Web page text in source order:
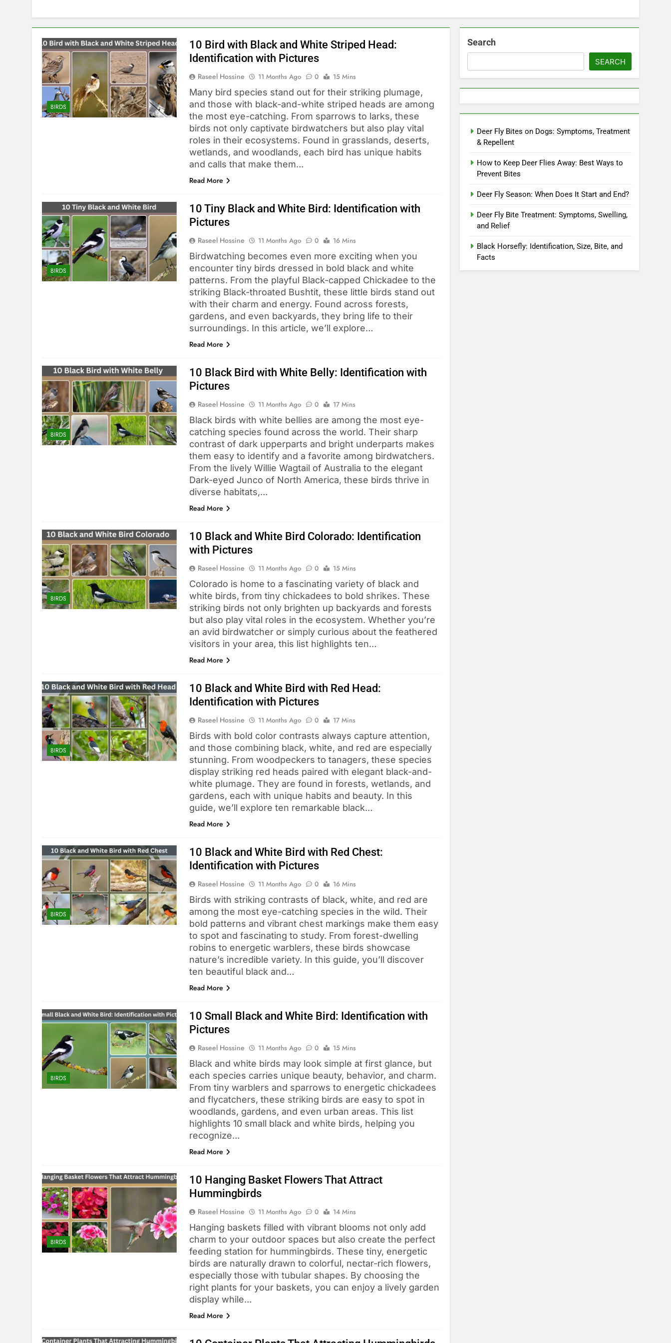
BIRDS
10 Bird with Black and White Striped Head:
Identification with Pictures
Raseel Hossine 11 Months Ago 0 15 Mins
Many bird species stand out for their striking plumage,
and those with black-and-white striped heads are among
the most eye-catching. From sparrows to larks, these
birds not only captivate birdwatchers but also play vital
roles in their ecosystems. Found in grasslands, deserts,
wetlands, and woodlands, each bird has unique habits
and calls that make them…
Read More
BIRDS
10 Tiny Black and White Bird: Identification with
Pictures
Raseel Hossine 11 Months Ago 0 16 Mins
Birdwatching becomes even more exciting when you
encounter tiny birds dressed in bold black and white
patterns. From the playful Black-capped Chickadee to the
striking Black-throated Bushtit, these little birds stand out
with their charm and energy. Found across forests,
gardens, and even backyards, they bring life to their
surroundings. In this article, we’ll explore…
Read More
BIRDS
10 Black Bird with White Belly: Identification with
Pictures
Raseel Hossine 11 Months Ago 0 17 Mins
Black birds with white bellies are among the most eye-
catching species found across the world. Their sharp
contrast of dark upperparts and bright underparts makes
them easy to identify and a favorite among birdwatchers.
From the lively Willie Wagtail of Australia to the elegant
Dark-eyed Junco of North America, these birds thrive in
diverse habitats,…
Read More
BIRDS
10 Black and White Bird Colorado​: Identification
with Pictures
Raseel Hossine 11 Months Ago 0 15 Mins
Colorado is home to a fascinating variety of black and
white birds, from tiny chickadees to bold shrikes. These
striking birds not only brighten up backyards and forests
but also play vital roles in the ecosystem. Whether you’re
an avid birdwatcher or simply curious about the feathered
visitors in your area, this list highlights ten…
Read More
BIRDS
10 Black and White Bird with Red Head​:
Identification with Pictures
Raseel Hossine 11 Months Ago 0 17 Mins
Birds with bold color contrasts always capture attention,
and those combining black, white, and red are especially
stunning. From woodpeckers to tanagers, these species
display striking red heads paired with elegant black-and-
white plumage. They are found in forests, wetlands, and
gardens, each with unique habits and beauty. In this
guide, we’ll explore ten remarkable black…
Read More
BIRDS
10 Black and White Bird with Red Chest:
Identification with Pictures
Raseel Hossine 11 Months Ago 0 16 Mins
Birds with striking contrasts of black, white, and red are
among the most eye-catching species in the wild. Their
bold patterns and vibrant chest markings make them easy
to spot and fascinating to study. From forest-dwelling
robins to energetic warblers, these birds showcase
nature’s incredible variety. In this guide, you’ll discover
ten beautiful black and…
Read More
BIRDS
10 Small Black and White Bird​: Identification with
Pictures
Raseel Hossine 11 Months Ago 0 15 Mins
Black and white birds may look simple at first glance, but
each species carries unique beauty, behavior, and charm.
From tiny warblers and sparrows to energetic chickadees
and flycatchers, these striking birds are easy to spot in
woodlands, gardens, and even urban areas. This list
highlights 10 small black and white birds, helping you
recognize…
Read More
BIRDS
10 Hanging Basket Flowers That Attract
Hummingbirds
Raseel Hossine 11 Months Ago 0 14 Mins
Hanging baskets filled with vibrant blooms not only add
charm to your outdoor spaces but also create the perfect
feeding station for hummingbirds. These tiny, energetic
birds are naturally drawn to colorful, nectar-rich flowers,
especially those with tubular shapes. By choosing the
right plants for your baskets, you can enjoy a lively garden
display while…
Read More
Search
SEARCH
Deer Fly Bites on Dogs: Symptoms, Treatment
& Repellent
How to Keep Deer Flies Away: Best Ways to
Prevent Bites
Deer Fly Season: When Does It Start and End?
Deer Fly Bite Treatment: Symptoms, Swelling,
and Relief
Black Horsefly: Identification, Size, Bite, and
Facts